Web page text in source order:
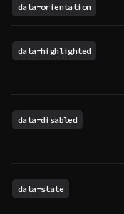
data-orientation
data-highlighted
data-disabled
data-state